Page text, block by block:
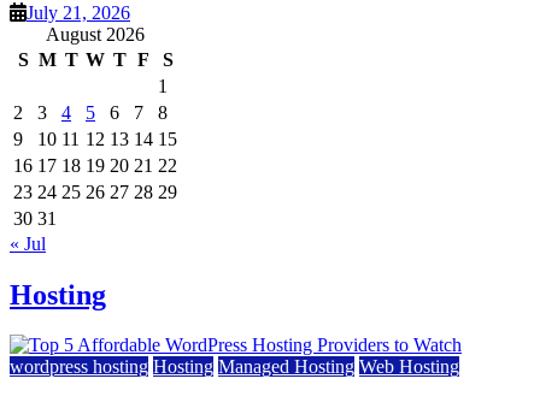
July 21, 2026
August 2026
S M T W T F
S
1
2
3 4 5 6 7
8
9
10 11 12 13 14 15
16 17 18 19 20 21 22
23 24 25 26 27 28 29
30 31
« Jul
Hosting
wordpress hosting Hosting Managed Hosting Web Hosting